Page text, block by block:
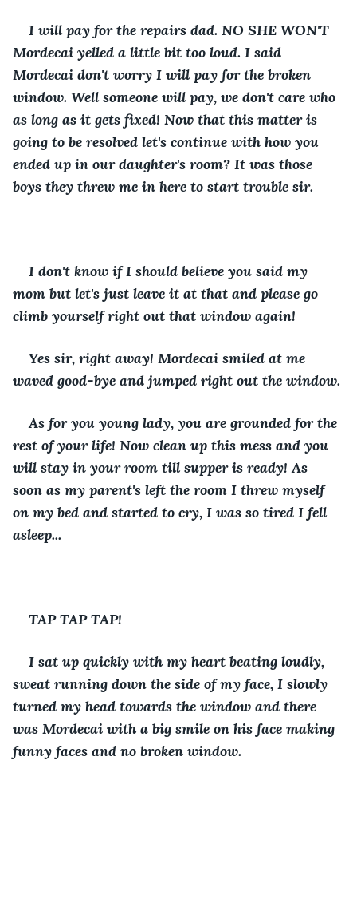
I will pay for the repairs dad. NO SHE WON'T
Mordecai yelled a little bit too loud. I said
Mordecai don't worry I will pay for the broken
window. Well someone will pay, we don't care who
as long as it gets fixed! Now that this matter is
going to be resolved let's continue with how you
ended up in our daughter's room? It was those
boys they threw me in here to start trouble sir.
I don't know if I should believe you said my
mom but let's just leave it at that and please go
climb yourself right out that window again!
Yes sir, right away! Mordecai smiled at me
waved good-bye and jumped right out the window.
As for you young lady, you are grounded for the
rest of your life! Now clean up this mess and you
will stay in your room till supper is ready! As
soon as my parent's left the room I threw myself
on my bed and started to cry, I was so tired I fell
asleep...
TAP TAP TAP!
I sat up quickly with my heart beating loudly,
sweat running down the side of my face, I slowly
turned my head towards the window and there
was Mordecai with a big smile on his face making
funny faces and no broken window.